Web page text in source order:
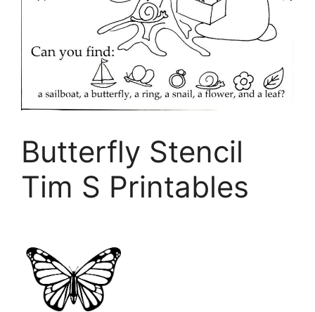
Butterfly Stencil
Tim S Printables